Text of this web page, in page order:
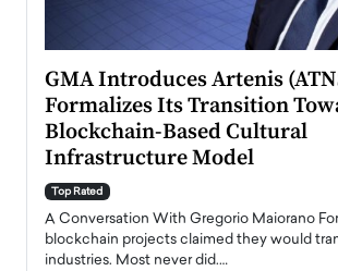
GMA Introduces Artenis
Formalizes Its Transition
Blockchain-Based Cultural
Infrastructure Model
Top Rated
A Conversation With Gregorio Maiorano For
blockchain projects claimed they would
industries. Most never did.…